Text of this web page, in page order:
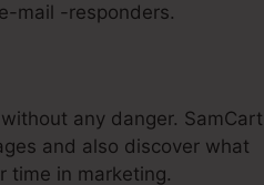
mail -responders.
any danger. SamCart
and also discover what
time in marketing.